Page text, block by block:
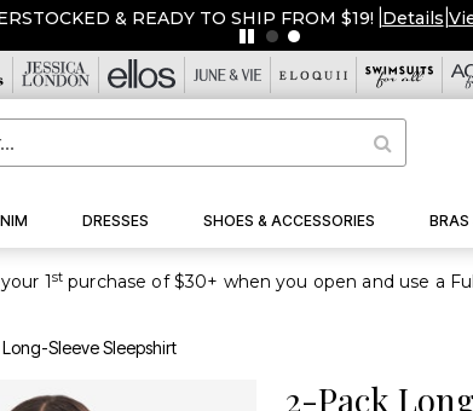
& READY TO SHIP FROM $19! Details
DRESSES SHOES & ACCESSORIES BRAS
1st
Sleeve Sleepshirt
2-Pack